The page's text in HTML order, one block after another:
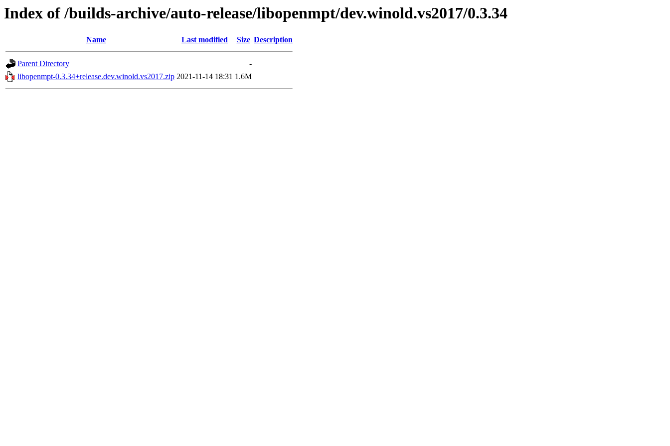
Index of /builds-archive/auto-release/libopenmpt/dev.winold.vs2017/0.3.34
Name Last modified Size Description
Parent Directory
-
libopenmpt-0.3.34+release.dev.winold.vs2017.zip 2021-11-14 18:31 1.6M